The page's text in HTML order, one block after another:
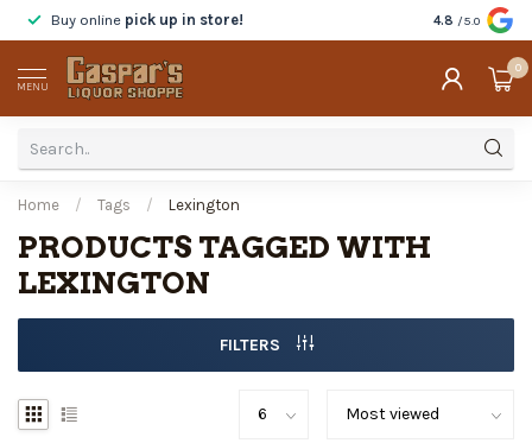
Buy online pick up in store! Tastebefore
4.8 /5.0
MENU
0
Home / Tags / Lexington
PRODUCTS TAGGED WITH
LEXINGTON
FILTERS